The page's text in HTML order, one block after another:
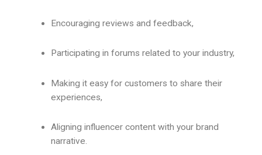
Encouraging reviews and feedback,
Participating in forums related to your industry,
Making it easy for customers to share their
experiences,
Aligning influencer content with your brand
narrative.